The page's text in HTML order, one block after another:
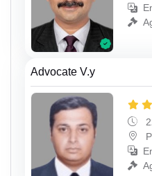
Advocate V.y